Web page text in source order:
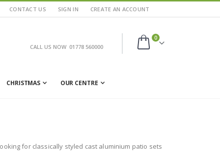
CONTACT US SIGN IN CREATE AN ACCOUNT
CALL US NOW 01778 560000 Cart
0items
CHRISTMAS OUR CENTRE
for classically styled cast aluminium patio sets